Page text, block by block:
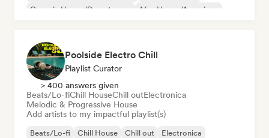
Organic House/Downtempo
Afro House/Amapiano
Poolside Electro Chill
Playlist Curator
> 400 answers given
Beats/Lo-fiChill HouseChill outElectronica
Melodic & Progressive House
Add artists to my impactful playlist(s)
Beats/Lo-fi Chill House Chill out
Electronica